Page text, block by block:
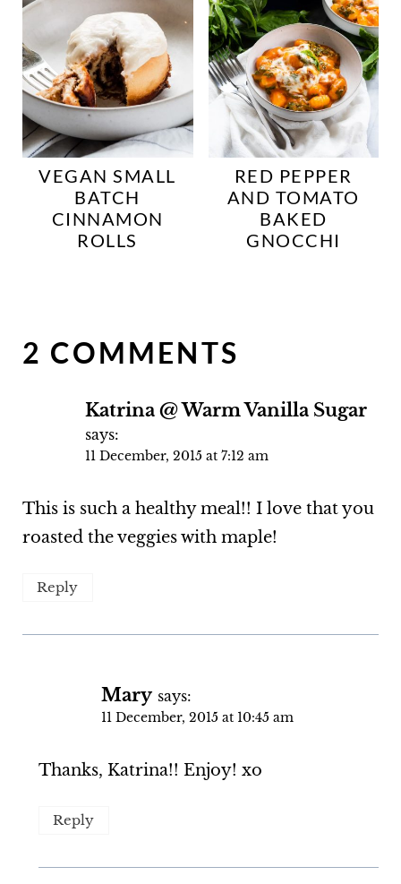
VEGAN SMALL
BATCH
CINNAMON
ROLLS
RED PEPPER
AND TOMATO
BAKED
GNOCCHI
2 COMMENTS
Katrina @ Warm Vanilla Sugar
says:
11 December, 2015 at 7:12 am
This is such a healthy meal!! I love that you
roasted the veggies with maple!
Reply
Mary says:
11 December, 2015 at 10:45 am
Thanks, Katrina!! Enjoy! xo
Reply